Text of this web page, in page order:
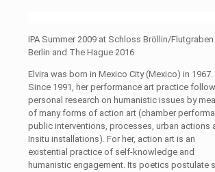
IPA Summer 2009 at Schloss Bröllin/Flutgraben
Berlin and The Hague 2016
Elvira was born in Mexico City (Mexico) in 1967.
Since 1991, her performance art practice
personal research on humanistic issues by
of many forms of action art (chamber
public interventions, processes, urban actions
Insitu installations). For her, action art is an
existential practice of self-knowledge and
humanistic engagement. Its poetics postulate